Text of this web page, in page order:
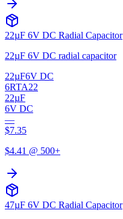
22µF 6V DC Radial Capacitor
22µF 6V DC radial capacitor
22µF6V DC
6RTA22
22µF
6V DC
—
$7.35
$4.41 @ 500+
47µF 6V DC Radial Capacitor